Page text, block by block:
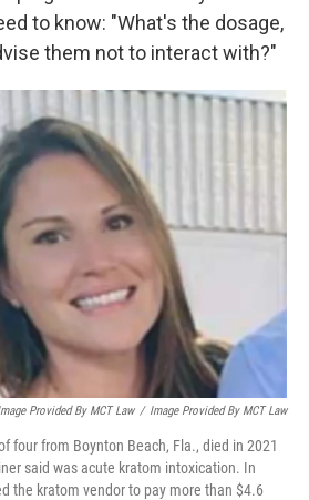
to know: "What's the dosage,
them not to interact with?"
Provided By MCT Law / Image Provided By MCT Law
four from Boynton Beach, Fla., died in 2021
said was acute kratom intoxication. In
the kratom vendor to pay more than $4.6